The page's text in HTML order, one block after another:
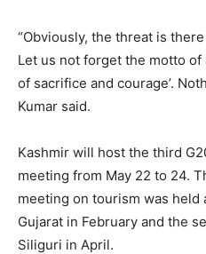
“Obviously, the threat is
Let us not forget the motto of
of sacrifice and courage’.
Kumar said.
Kashmir will host the third
meeting from May 22 to 24.
meeting on tourism was held
Gujarat in February and the
Siliguri in April.